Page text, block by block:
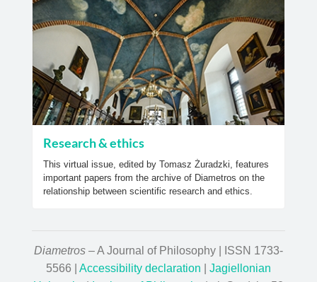
Research & ethics
This virtual issue, edited by Tomasz Żuradzki, features
important papers from the archive of Diametros on the
relationship between scientific research and ethics.
Diametros – A Journal of Philosophy | ISSN 1733-
5566 | Accessibility declaration
Jagiellonian